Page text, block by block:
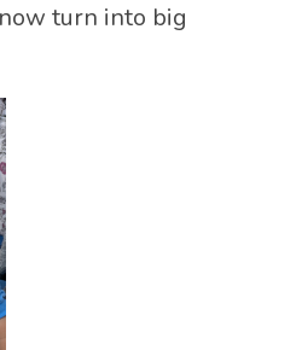
turn into big